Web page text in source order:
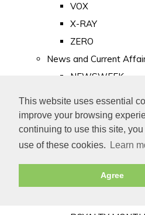
This website uses essential
improve your browsing
continuing to use this site,
use of these cookies.
Learn
Agree
VOX
X-RAY
ZERO
News and Current
NEWSWEEK
PUNCH
TIME
Old Newspapers
Royalty
MAJESTY